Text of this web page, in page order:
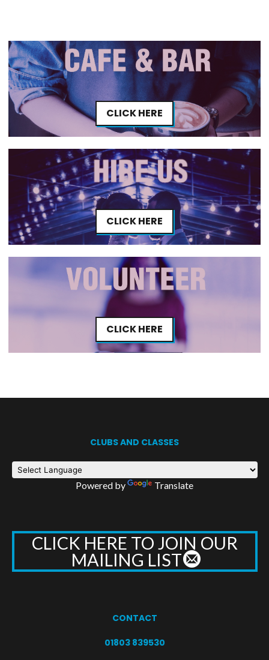
CLICK HERE
CLICK HERE
CLICK HERE
CLUBS AND CLASSES
Powered by Translate
CLICK HERE TO JOIN OUR
MAILING LIST
CONTACT
01803 839530